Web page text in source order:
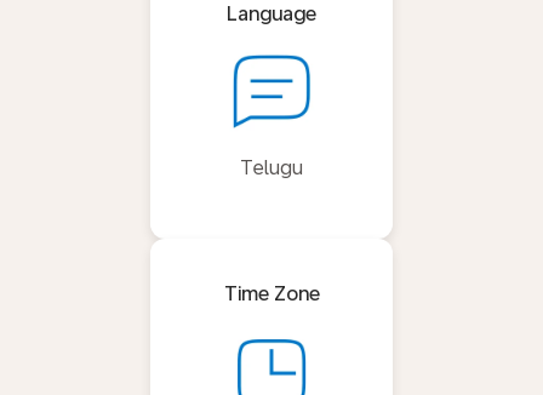
Language
Telugu
Time Zone